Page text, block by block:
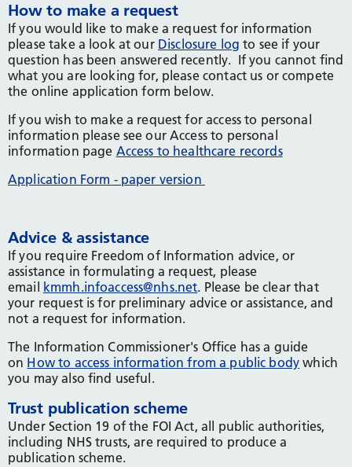
How to make a request
If you would like to make a request for information
please take a look at our Disclosure log to see if your
question has been answered recently. If you cannot find
what you are looking for, please contact us or compete
the online application form below.
If you wish to make a request for access to personal
information please see our Access to personal
information page Access to healthcare records
Application Form - paper version
Advice & assistance
If you require Freedom of Information advice, or
assistance in formulating a request, please
email kmmh.infoaccess@nhs.net. Please be clear that
your request is for preliminary advice or assistance, and
not a request for information.
The Information Commissioner's Office has a guide
on How to access information from a public body which
you may also find useful.
Trust publication scheme
Under Section 19 of the FOI Act, all public authorities,
including NHS trusts, are required to produce a
publication scheme.